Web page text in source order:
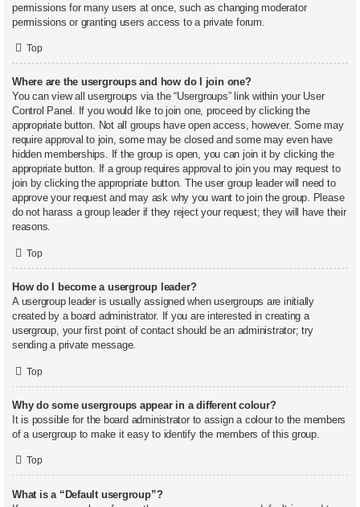
permissions for many users at once, such as changing moderator
permissions or granting users access to a private forum.
Top
Where are the usergroups and how do I join one?
You can view all usergroups via the “Usergroups” link within your User
Control Panel. If you would like to join one, proceed by clicking the
appropriate button. Not all groups have open access, however. Some may
require approval to join, some may be closed and some may even have
hidden memberships. If the group is open, you can join it by clicking the
appropriate button. If a group requires approval to join you may request to
join by clicking the appropriate button. The user group leader will need to
approve your request and may ask why you want to join the group. Please
do not harass a group leader if they reject your request; they will have their
reasons.
Top
How do I become a usergroup leader?
A usergroup leader is usually assigned when usergroups are initially
created by a board administrator. If you are interested in creating a
usergroup, your first point of contact should be an administrator; try
sending a private message.
Top
Why do some usergroups appear in a different colour?
It is possible for the board administrator to assign a colour to the members
of a usergroup to make it easy to identify the members of this group.
Top
What is a “Default usergroup”?